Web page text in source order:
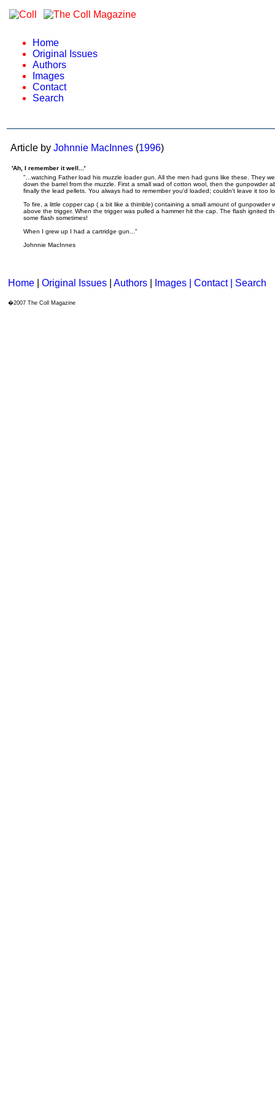
Home
Original Issues
Authors
Images
Contact
Search
Article by Johnnie MacInnes (1996)
'Ah, I remember it well...'
"...watching Father load his muzzle loader gun. All the men had guns like these. They
down the barrel from the muzzle. First a small wad of cotton wool, then the gunpowder
finally the lead pellets. You always had to remember you'd loaded; couldn't leave it too
To fire, a little copper cap ( a bit like a thimble) containing a small amount of gunpowder
above the trigger. When the trigger was pulled a hammer hit the cap. The flash ignited
some flash sometimes!
When I grew up I had a cartridge gun..."
Johnnie MacInnes
Home Original Issues Authors Images | Contact | Search
�2007 The Coll Magazine